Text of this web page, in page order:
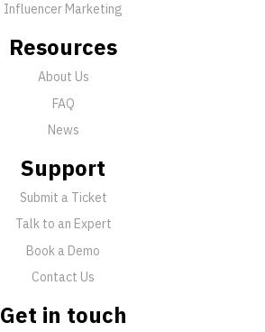
Influencer Marketing
Resources
About Us
FAQ
News
Support
Submit a Ticket
Talk to an Expert
Book a Demo
Contact Us
Get in touch